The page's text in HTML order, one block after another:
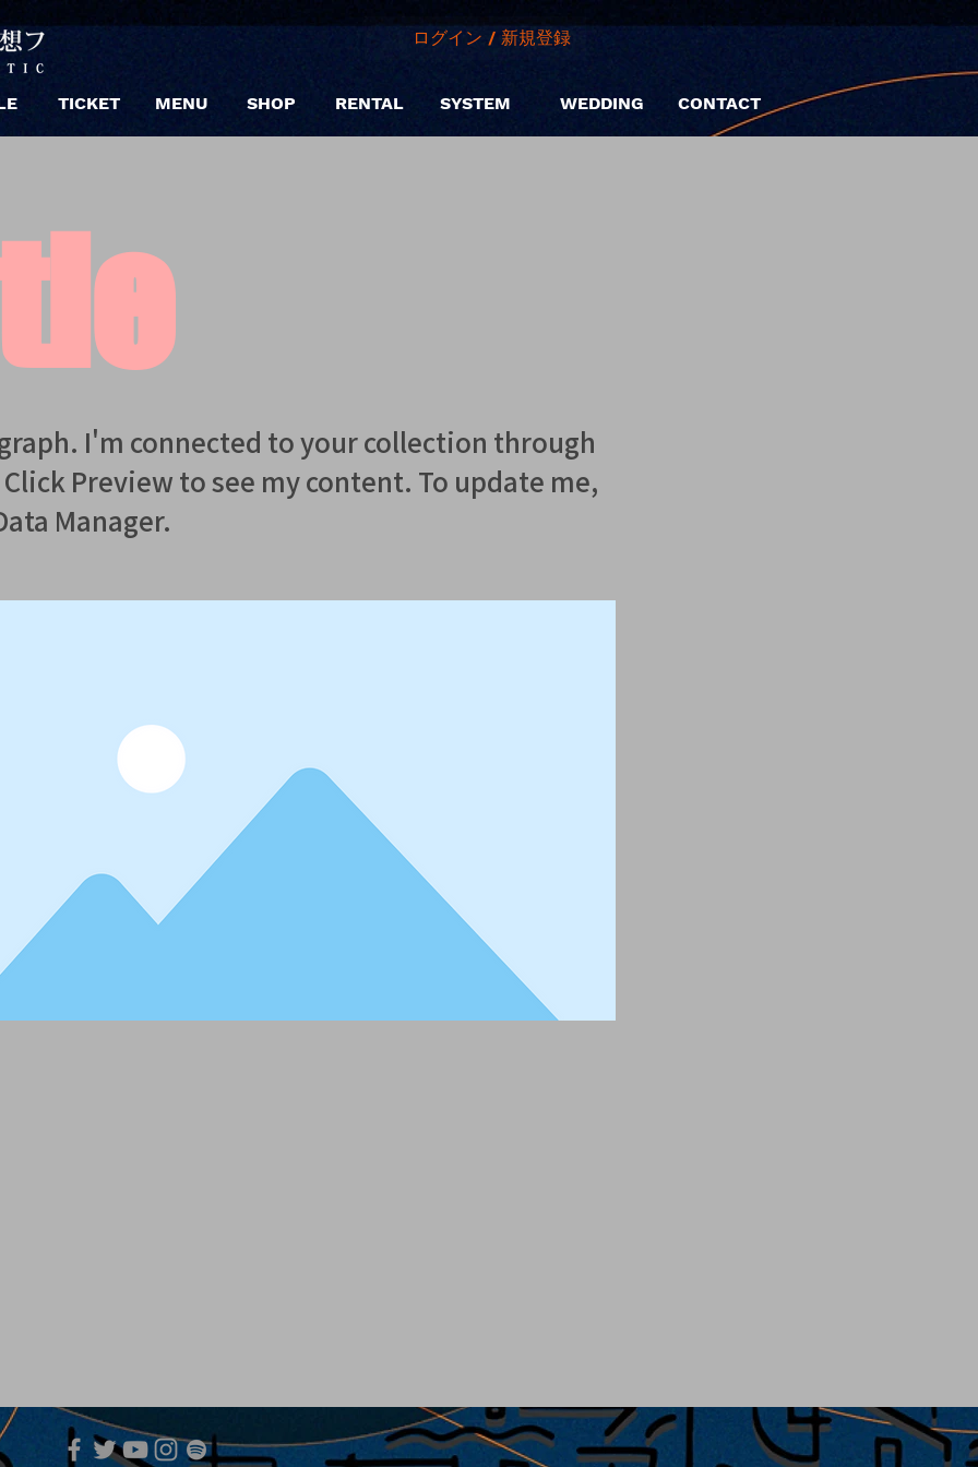
TICKET MENU SHOP
ログイン / 新規登録
RENTAL SYSTEM WEDDING CONTACT
I'm connected to your collection through
Preview to see my content. To update me,
Manager.